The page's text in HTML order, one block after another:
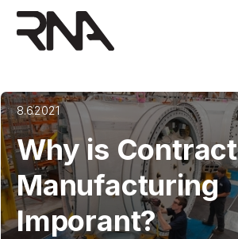
8.6.2021
Why is Contract
Manufacturing
Imporant?